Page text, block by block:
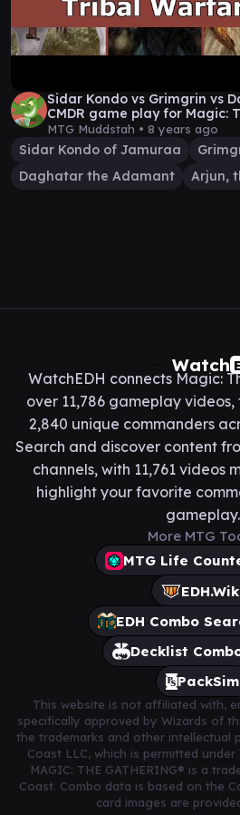
Sidar Kondo vs Grimgrin vs
CMDR game play for Magic:
MTG Muddstah • 8 years ago
Sidar Kondo of Jamuraa
Daghatar the Adamant
Arjun,
Watch
WatchEDH connects Magic:
over 11,786 gameplay
2,840 unique commanders
Search and discover content
channels, with 11,761 videos
highlight your favorite
gameplay.
More MTG
MTG Life
EDH Combo
Decklist
PackSim
This website is not affiliated with,
specifically approved by Wizards of
the trademarks and other intellectual
Coast LLC, which is permitted under
MAGIC: THE GATHERING® is a
Coast. Combo data is based on the
card images are